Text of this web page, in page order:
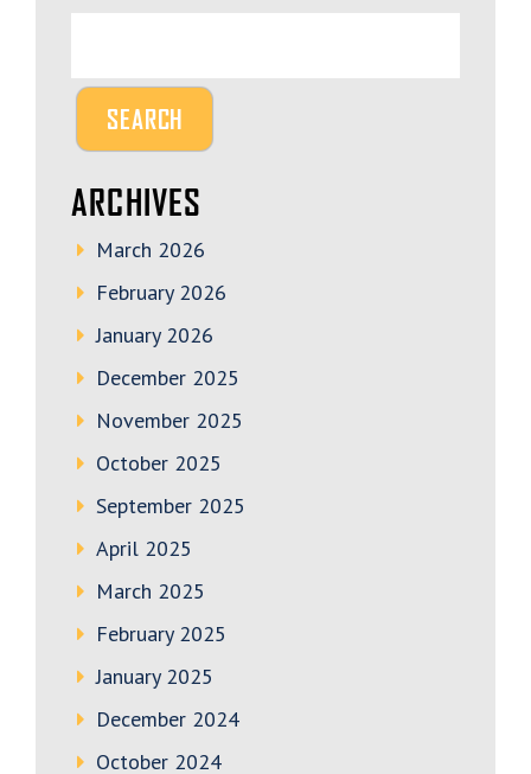
ARCHIVES
March 2026
February 2026
January 2026
December 2025
November 2025
October 2025
September 2025
April 2025
March 2025
February 2025
January 2025
December 2024
October 2024